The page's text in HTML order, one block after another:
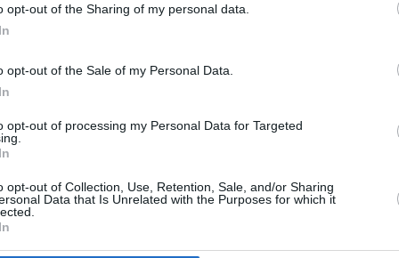
opt-out of the Sharing of my personal data.
opt-out of the Sale of my Personal Data.
opt-out of processing my Personal Data for Targeted
opt-out of Collection, Use, Retention, Sale, and/or Sharing
Data that Is Unrelated with the Purposes for which it
CBM in the Media
ABC 13 Houston
CBM in the Blogs
One Mile at a Time